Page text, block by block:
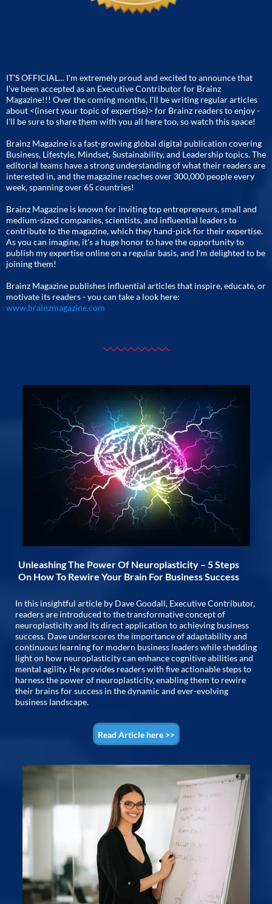
IT'S OFFICIAL... I'm extremely proud and excited to announce that
I've been accepted as an Executive Contributor for Brainz
Magazine!!! Over the coming months, I'll be writing regular articles
about <(insert your topic of expertise)> for Brainz readers to enjoy -
I'll be sure to share them with you all here too, so watch this space!
Brainz Magazine is a fast-growing global digital publication covering
Business, Lifestyle, Mindset, Sustainability, and Leadership topics. The
editorial teams have a strong understanding of what their readers are
interested in, and the magazine reaches over 300,000 people every
week, spanning over 65 countries!
Brainz Magazine is known for inviting top entrepreneurs, small and
medium-sized companies, scientists, and influential leaders to
contribute to the magazine, which they hand-pick for their expertise.
As you can imagine, it's a huge honor to have the opportunity to
publish my expertise online on a regular basis, and I'm delighted to be
joining them!
Brainz Magazine publishes influential articles that inspire, educate, or
motivate its readers - you can take a look here:
www.brainzmagazine.com
Unleashing The Power Of Neuroplasticity – 5 Steps
On How To Rewire Your Brain For Business Success
In this insightful article by Dave Goodall, Executive Contributor,
readers are introduced to the transformative concept of
neuroplasticity and its direct application to achieving business
success. Dave underscores the importance of adaptability and
continuous learning for modern business leaders while shedding
light on how neuroplasticity can enhance cognitive abilities and
mental agility. He provides readers with five actionable steps to
harness the power of neuroplasticity, enabling them to rewire
their brains for success in the dynamic and ever-evolving
business landscape.
Read Article here >>